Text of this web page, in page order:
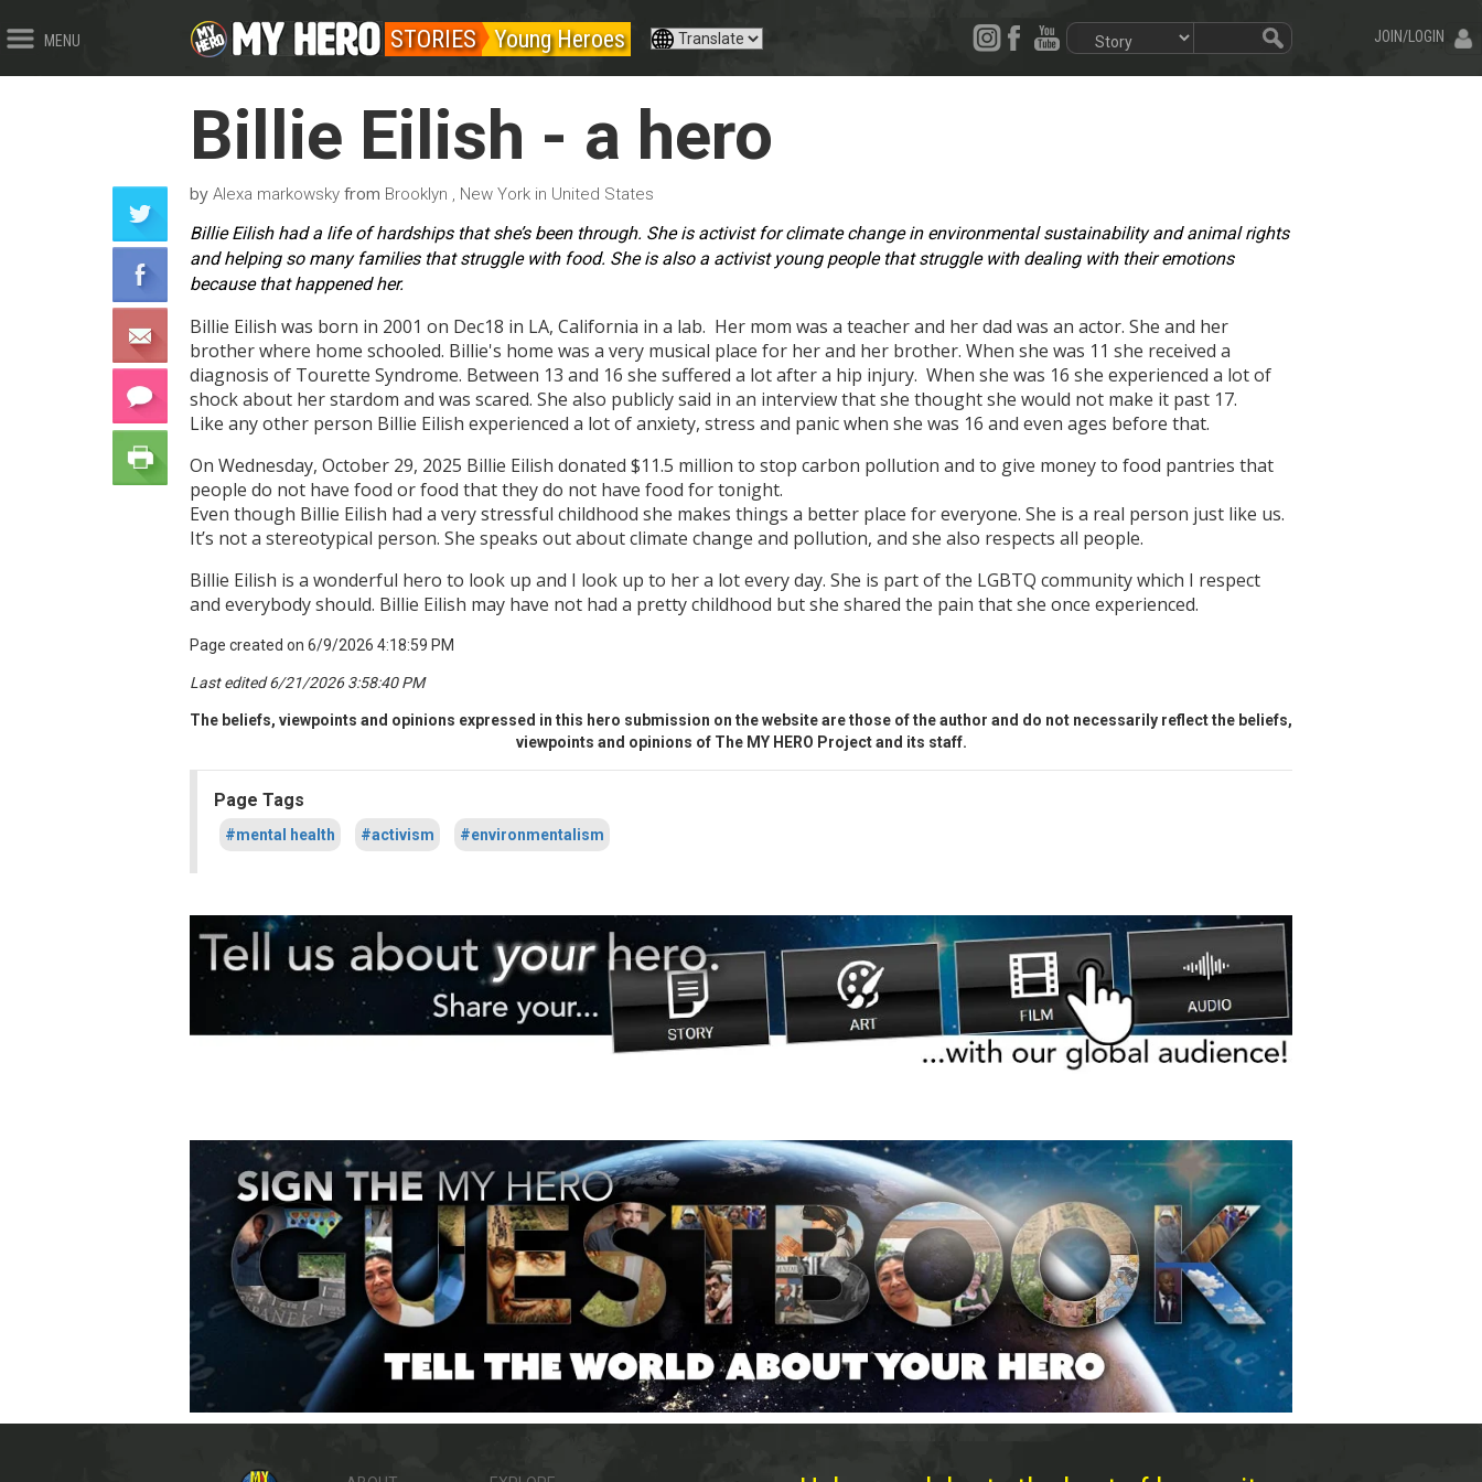
MENU JOIN/LOGIN
STORIES Young Heroes
Billie Eilish - a hero
by Alexa markowsky from Brooklyn , New York in United States
Billie Eilish had a life of hardships that she’s been through. She is activist for climate change in environmental sustainability and animal rights
and helping so many families that struggle with food. She is also a activist young people that struggle with dealing with their emotions
because that happened her.
Billie Eilish was born in 2001 on Dec18 in LA, California in a lab. Her mom was a teacher and her dad was an actor. She and her
brother where home schooled. Billie's home was a very musical place for her and her brother. When she was 11 she received a
diagnosis of Tourette Syndrome. Between 13 and 16 she suffered a lot after a hip injury. When she was 16 she experienced a lot of
shock about her stardom and was scared. She also publicly said in an interview that she thought she would not make it past 17.
Like any other person Billie Eilish experienced a lot of anxiety, stress and panic when she was 16 and even ages before that.
On Wednesday, October 29, 2025 Billie Eilish donated $11.5 million to stop carbon pollution and to give money to food pantries that
people do not have food or food that they do not have food for tonight.
Even though Billie Eilish had a very stressful childhood she makes things a better place for everyone. She is a real person just like us.
It’s not a stereotypical person. She speaks out about climate change and pollution, and she also respects all people.
Billie Eilish is a wonderful hero to look up and I look up to her a lot every day. She is part of the LGBTQ community which I respect
and everybody should. Billie Eilish may have not had a pretty childhood but she shared the pain that she once experienced.
Page created on 6/9/2026 4:18:59 PM
Last edited 6/21/2026 3:58:40 PM
The beliefs, viewpoints and opinions expressed in this hero submission on the website are those of the author and do not necessarily reflect the beliefs,
viewpoints and opinions of The MY HERO Project and its staff.
Page Tags
#mental health #activism #environmentalism